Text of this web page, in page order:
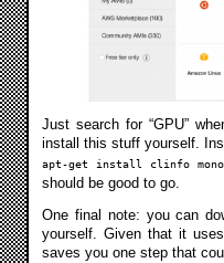
Just search for “GPU”
install this stuff yourself.
apt-get install clinfo mono-
should be good to go.
One final note: you can
yourself. Given that it
saves you one step that